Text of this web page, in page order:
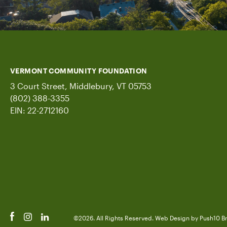
VERMONT COMMUNITY FOUNDATION
3 Court Street, Middlebury, VT 05753
(802) 388-3355
EIN: 22-2712160
©2026. All Rights Reserved. Web Design by Push10